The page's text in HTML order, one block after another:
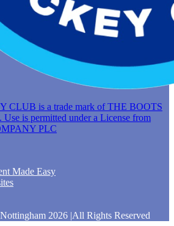
CLUB is a trade mark of THE BOOTS
is permitted under a License from
PLC
Made Easy
2026 |All Rights Reserved